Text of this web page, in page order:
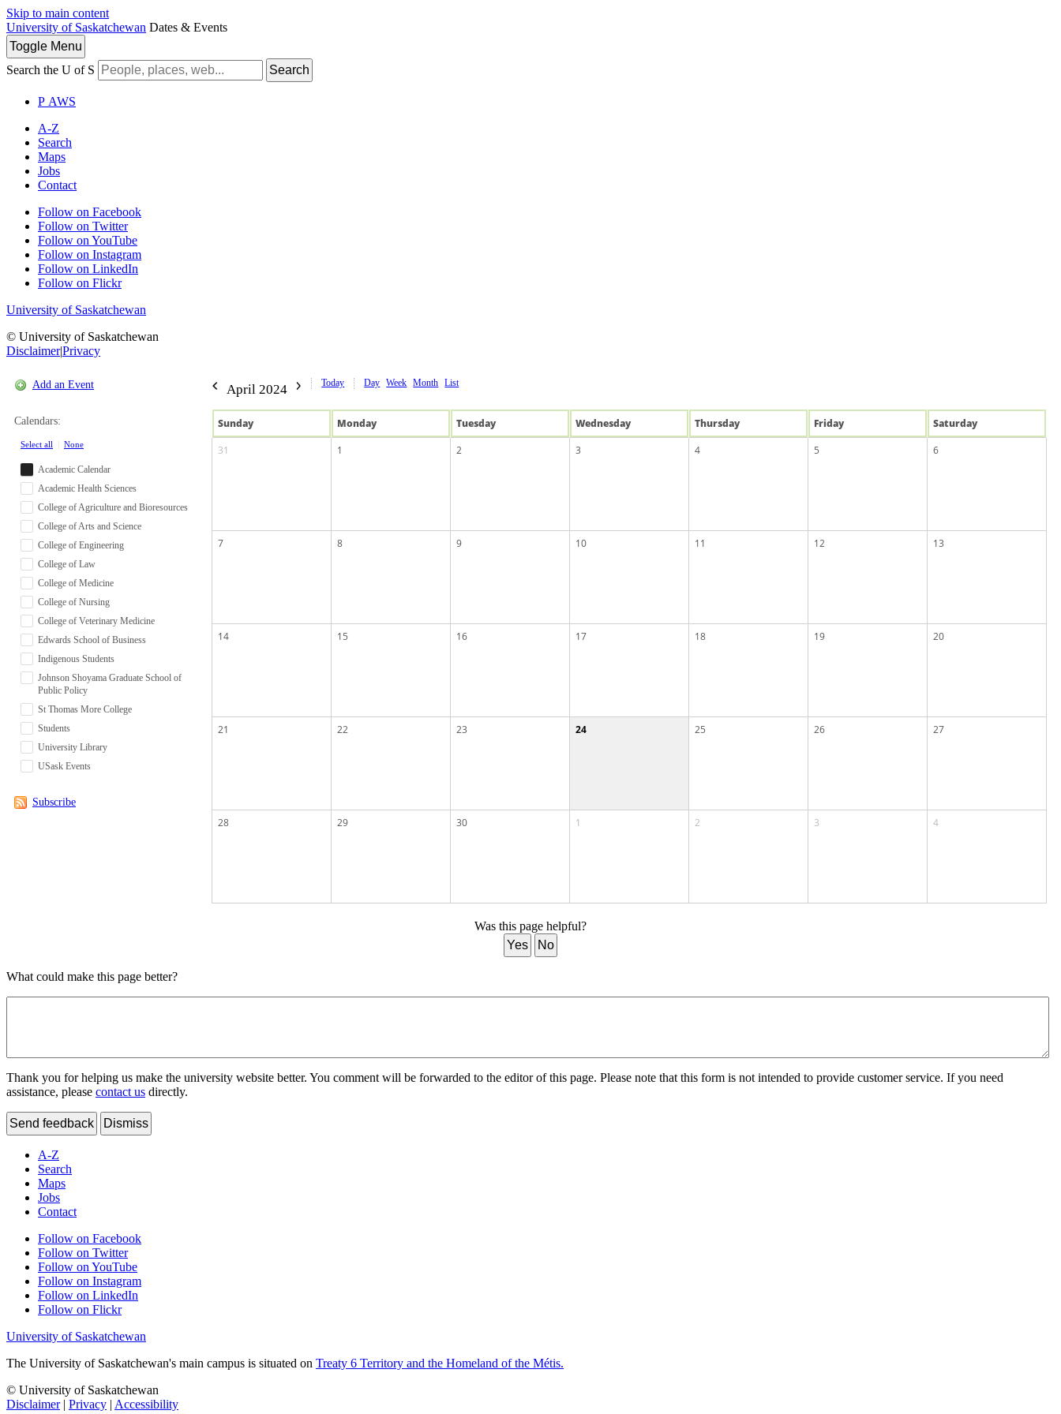
Skip to main content
University of Saskatchewan Dates & Events
Toggle Menu
Search the U of S
Search
P AWS
A-Z
Search
Maps
Jobs
Contact
Follow on Facebook
Follow on Twitter
Follow on YouTube
Follow on Instagram
Follow on LinkedIn
Follow on Flickr
University of Saskatchewan
© University of Saskatchewan
Disclaimer|Privacy
Add an Event
Calendars:
Select all None
Academic Calendar
Academic Health Sciences
College of Agriculture and Bioresources
College of Arts and Science
College of Engineering
College of Law
College of Medicine
College of Nursing
College of Veterinary Medicine
Edwards School of Business
Indigenous Students
Johnson Shoyama Graduate School of
Public Policy
St Thomas More College
Students
University Library
USask Events
Subscribe
April 2024 Today Day Week Month List
Sunday Monday Tuesday Wednesday Thursday Friday Saturday
31
1 2 3 4 5 6
7 8 9 10 11 12 13
14 15 16 17 18 19 20
21 22 23 24 25 26 27
28 29 30 1 2 3 4
Was this page helpful?
Yes
No
What could make this page better?
Thank you for helping us make the university website better. You comment will be forwarded to the editor of this page. Please note that this form is not intended to provide customer service. If you need
assistance, please contact us directly.
Send feedback Dismiss
A-Z
Search
Maps
Jobs
Contact
Follow on Facebook
Follow on Twitter
Follow on YouTube
Follow on Instagram
Follow on LinkedIn
Follow on Flickr
University of Saskatchewan
The University of Saskatchewan's main campus is situated on Treaty 6 Territory and the Homeland of the Métis.
© University of Saskatchewan
Disclaimer| Privacy | Accessibility